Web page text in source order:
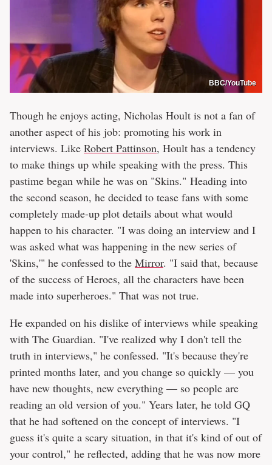
BBC/YouTube
Though he enjoys acting, Nicholas Hoult is not a fan of
another aspect of his job: promoting his work in
interviews. Like Robert Pattinson, Hoult has a tendency
to make things up while speaking with the press. This
pastime began while he was on "Skins." Heading into
the second season, he decided to tease fans with some
completely made-up plot details about what would
happen to his character. "I was doing an interview and I
was asked what was happening in the new series of
'Skins,'" he confessed to the Mirror. "I said that, because
of the success of Heroes, all the characters have been
made into superheroes." That was not true.
He expanded on his dislike of interviews while speaking
with The Guardian. "I've realized why I don't tell the
truth in interviews," he confessed. "It's because they're
printed months later, and you change so quickly — you
have new thoughts, new everything — so people are
reading an old version of you." Years later, he told GQ
that he had softened on the concept of interviews. "I
guess it's quite a scary situation, in that it's kind of out of
your control," he reflected, adding that he was now more